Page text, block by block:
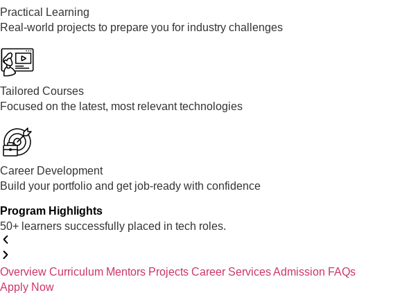
Practical Learning
Real-world projects to prepare you for industry challenges
Tailored Courses
Focused on the latest, most relevant technologies
Career Development
Build your portfolio and get job-ready with confidence
Program Highlights
50+ learners successfully placed in tech roles.
Overview Curriculum Mentors Projects Career ServicesAdmission FAQs
Apply Now